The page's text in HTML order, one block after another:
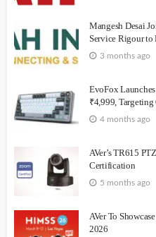
Mangesh Desai
Service Rigour to
3 months ago
EvoFox
₹4,999, Targeting
4 months ago
AVer’s TR615
Certification
5 months ago
AVer To
2026